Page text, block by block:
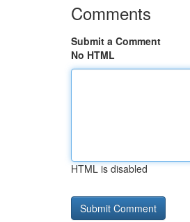
Comments
Submit a Comment
No HTML
HTML is disabled